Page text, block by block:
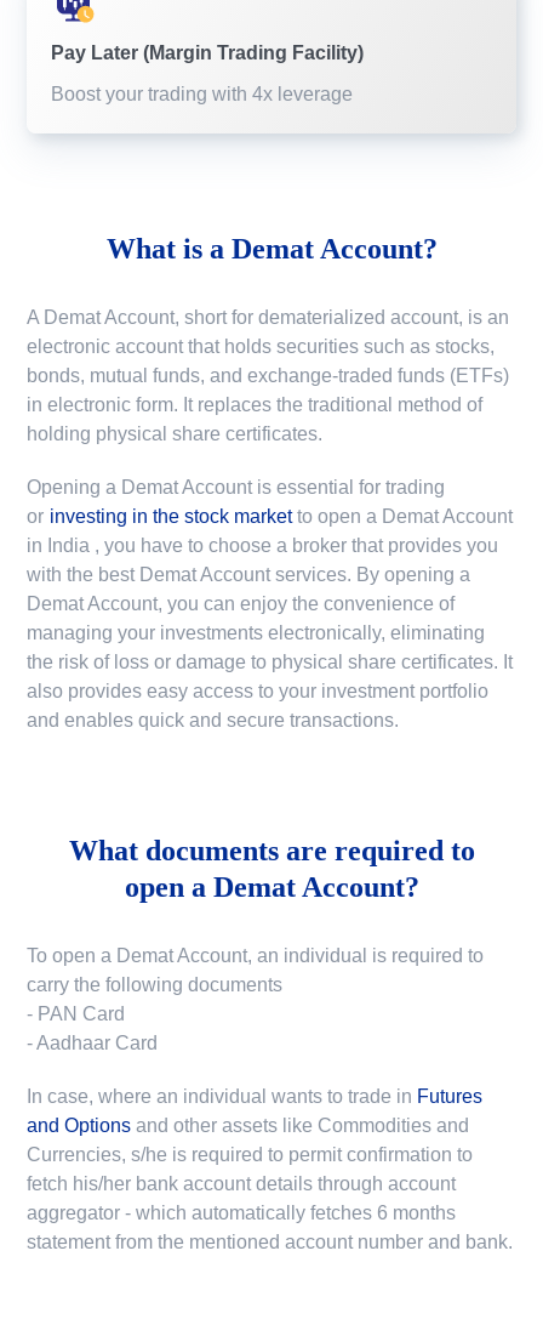
Pay Later (Margin Trading Facility)
Boost your trading with 4x leverage
What is a Demat Account?
A Demat Account, short for dematerialized account, is an
electronic account that holds securities such as stocks,
bonds, mutual funds, and exchange-traded funds (ETFs)
in electronic form. It replaces the traditional method of
holding physical share certificates.
Opening a Demat Account is essential for trading
or investing in the stock market to open a Demat Account
in India , you have to choose a broker that provides you
with the best Demat Account services. By opening a
Demat Account, you can enjoy the convenience of
managing your investments electronically, eliminating
the risk of loss or damage to physical share certificates. It
also provides easy access to your investment portfolio
and enables quick and secure transactions.
What documents are required to
open a Demat Account?
To open a Demat Account, an individual is required to
carry the following documents
- PAN Card
- Aadhaar Card
In case, where an individual wants to trade in Futures
and Options and other assets like Commodities and
Currencies, s/he is required to permit confirmation to
fetch his/her bank account details through account
aggregator - which automatically fetches 6 months
statement from the mentioned account number and bank.